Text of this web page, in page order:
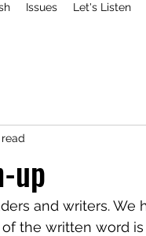
Issues Let's Listen
up
and writers. We
the written word